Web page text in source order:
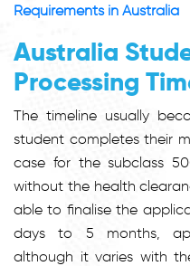
Requirements in Australia
Australia
Processing
The timeline usually
student completes their
case for thesubclass
without the health
able to finalise the
days to 5 months,
although it varies with